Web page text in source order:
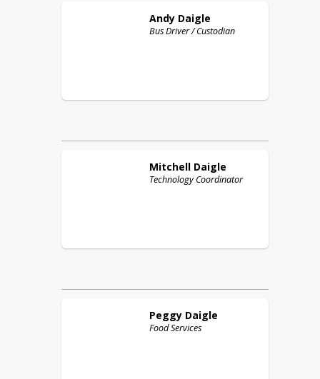
Andy Daigle
Bus Driver / Custodian
Mitchell Daigle
Technology Coordinator
Peggy Daigle
Food Services